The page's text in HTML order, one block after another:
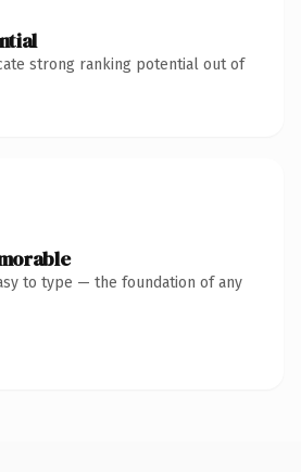
strong ranking potential out of
to type — the foundation of any